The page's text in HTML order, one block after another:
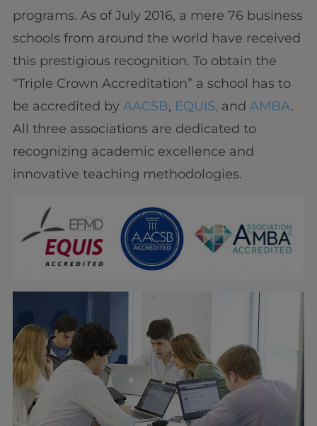
programs. As of July 2016, a mere 76 business
schools from around the world have received
this prestigious recognition. To obtain the
“Triple Crown Accreditation” a school has to
be accredited by AACSB, EQUIS, and AMBA.
All three associations are dedicated to
recognizing academic excellence and
innovative teaching methodologies.